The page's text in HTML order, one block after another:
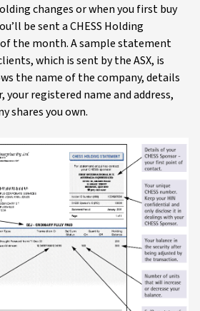
changes or when you first buy
be sent a CHESS Holding
the month. A sample statement
which is sent by the ASX, is
the name of the company, details
your registered name and address,
shares you own.